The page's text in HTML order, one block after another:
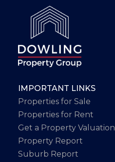
IMPORTANT LINKS
Properties for Sale
Properties for Rent
Get a Property Valuation
Property Report
Suburb Report